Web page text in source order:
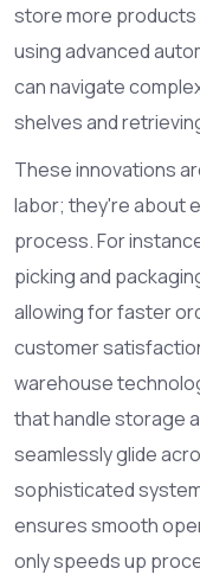
store more products
using advanced
can navigate
shelves and
These innovations
labor; they're about
process. For
picking and
allowing for faster
customer
warehouse
that handle storage
seamlessly glide
sophisticated
ensures smooth
only speeds up